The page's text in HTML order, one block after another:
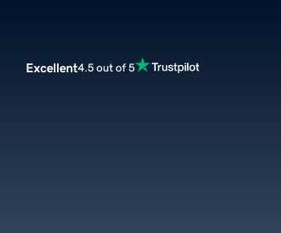
Excellent4.5 out of 5